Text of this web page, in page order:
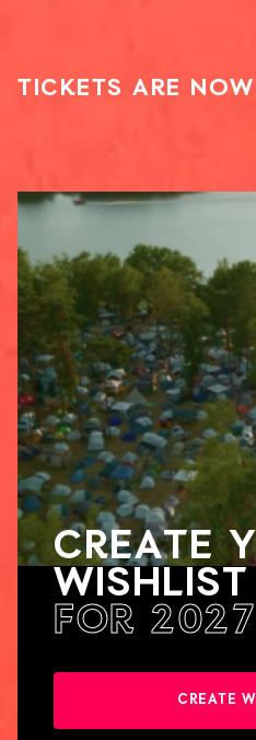
TICKETS ARE
CREATE
WISHLIST
FOR 2027
CREATE